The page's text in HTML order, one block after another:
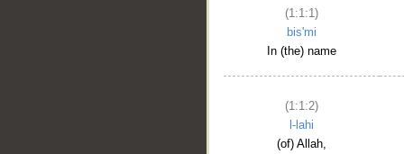
(1:1:1)
bis'mi
In (the) name
(1:1:2)
l-lahi
(of) Allah,